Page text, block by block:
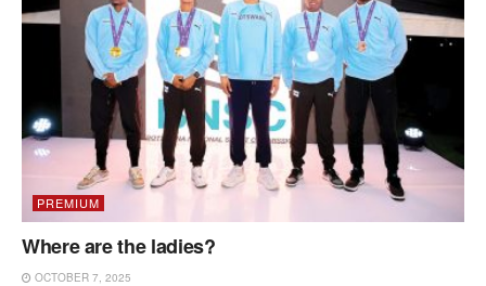
PREMIUM
Where are the ladies?
OCTOBER 7, 2025